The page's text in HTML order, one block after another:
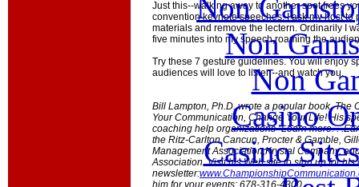
Just this--walking away to another spot frees
convention keynote speeches, I ask my host to
materials and remove the lectern. Ordinarily I
five minutes into my speech,roaming the
Try these 7 gesture guidelines. You will enjoy
audiences will love to listen--and watch you.
Bill Lampton, Ph.D. wrote a popular book, The
Your Communication, Change Your Life! His
coaching help organizations "Learn more. .
the Ritz-Carlton Cancun, Procter & Gamble,
Management Association,Krystal Company,
Association. Visit his Web site to sign up for
newsletter:
him for your events: 678-316-4300
Non
Non
Non
Casino
Casino